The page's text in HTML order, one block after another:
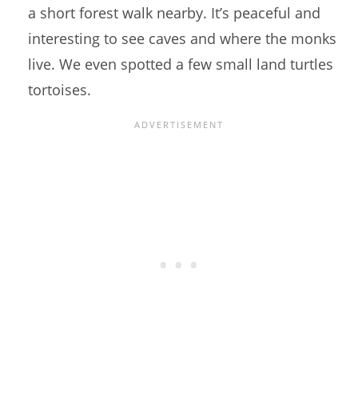
a short forest walk nearby. It’s peaceful and
interesting to see caves and where the monks
live. We even spotted a few small land turtles
tortoises.